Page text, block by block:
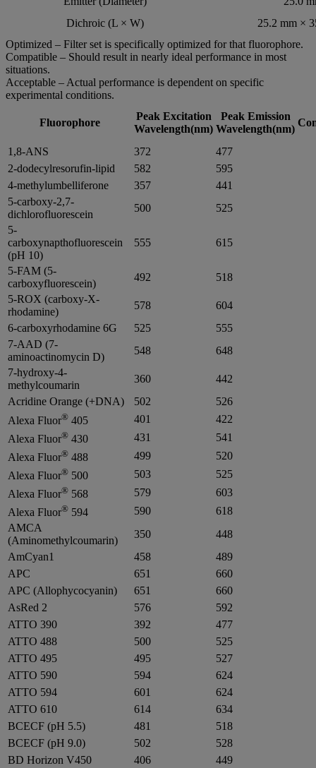
Dichroic (L × W)
25.2 mm ×
Optimized – Filter set is specifically optimized for that fluorophore.
Compatible – Should result in nearly ideal performance in most
situations.
Acceptable – Actual performance is dependent on specific
experimental conditions.
Fluorophore
Peak Excitation
Wavelength(nm)
Peak Emission
Wavelength(nm)
1,8-ANS 372
477
2-dodecylresorufin-lipid
582
595
4-methylumbelliferone
357
441
5-carboxy-2,7-
dichlorofluorescein
500
525
5-
carboxynapthofluorescein
(pH 10)
555 615
5-FAM (5-
carboxyfluorescein)
492
518
5-ROX (carboxy-X-
rhodamine)
578
604
6-carboxyrhodamine 6G
525
555
7-AAD (7-
aminoactinomycin D)
548
648
7-hydroxy-4-
methylcoumarin
360
442
Acridine Orange (+DNA)
502
526
Alexa Fluor® 405 401
422
Alexa Fluor® 430 431
541
Alexa Fluor® 488 499
520
Alexa Fluor® 500 503
525
Alexa Fluor® 568 579
603
Alexa Fluor® 594 590
618
AMCA
(Aminomethylcoumarin)
350
448
AmCyan1
458
489
APC
651
660
APC (Allophycocyanin)
651
660
AsRed 2
576
592
ATTO 390
392
477
ATTO 488
500
525
ATTO 495
495
527
ATTO 590
594
624
ATTO 594
601
624
ATTO 610
614
634
BCECF (pH 5.5)
481
518
BCECF (pH 9.0)
502
528
BD Horizon V450
406 449